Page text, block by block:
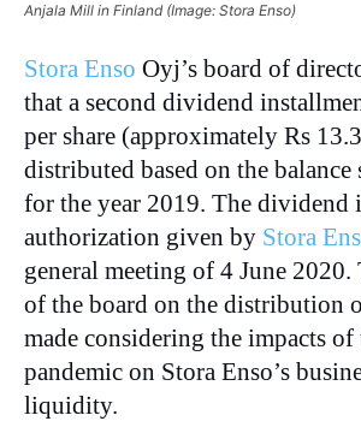
Anjala Mill in Finland (Image: Stora Enso)
Stora Enso Oyj’s board of
that a second dividend
per share (approximately Rs
distributed based on the balance
for the year 2019. The dividend
authorization given by Stora
general meeting of 4 June
of the board on the distribution
made considering the impacts
pandemic on Stora Enso’s
liquidity.